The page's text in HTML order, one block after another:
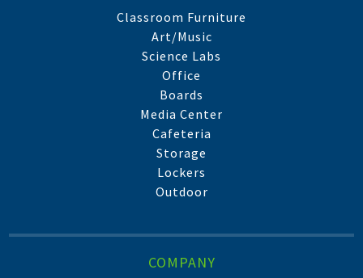
Classroom Furniture
Art/Music
Science Labs
Office
Boards
Media Center
Cafeteria
Storage
Lockers
Outdoor
COMPANY